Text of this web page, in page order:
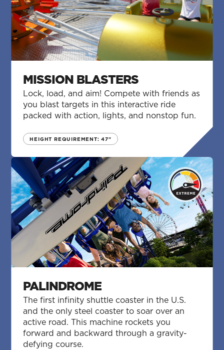
MISSION BLASTERS
Lock, load, and aim! Compete with friends as
you blast targets in this interactive ride
packed with action, lights, and nonstop fun.
HEIGHT REQUIREMENT: 47"
PALINDROME
The first infinity shuttle coaster in the U.S.
and the only steel coaster to soar over an
active road. This machine rockets you
forward and backward through a gravity-
defying course.